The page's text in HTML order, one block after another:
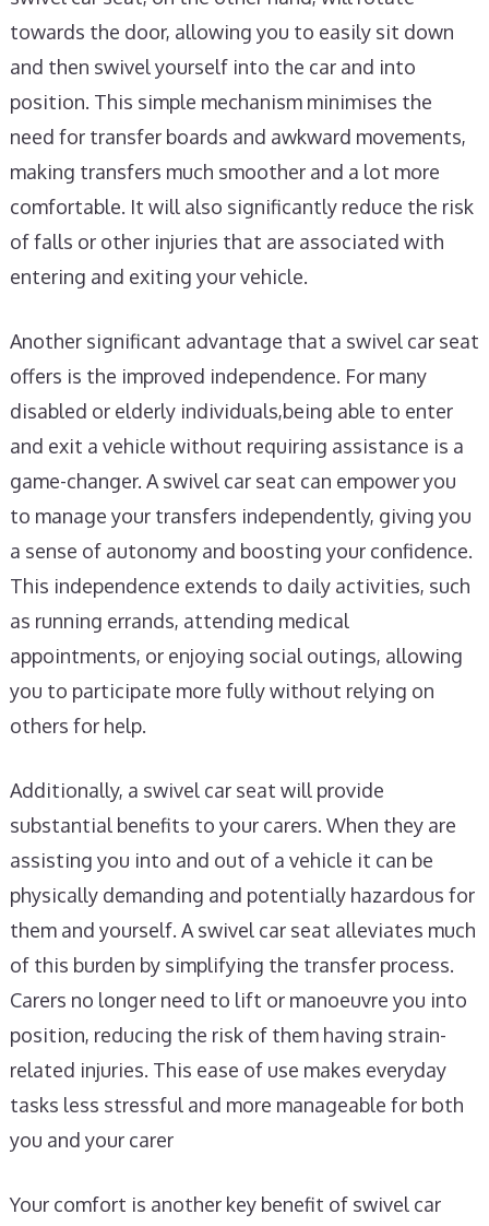
towards the door, allowing you to easily sit down
and then swivel yourself into the car and into
position. This simple mechanism minimises the
need for transfer boards and awkward movements,
making transfers much smoother and a lot more
comfortable. It will also significantly reduce the risk
of falls or other injuries that are associated with
entering and exiting your vehicle.
Another significant advantage that a swivel car seat
offers is the improved independence. For many
disabled or elderly individuals,being able to enter
and exit a vehicle without requiring assistance is a
game-changer. A swivel car seat can empower you
to manage your transfers independently, giving you
a sense of autonomy and boosting your confidence.
This independence extends to daily activities, such
as running errands, attending medical
appointments, or enjoying social outings, allowing
you to participate more fully without relying on
others for help.
Additionally, a swivel car seat will provide
substantial benefits to your carers. When they are
assisting you into and out of a vehicle it can be
physically demanding and potentially hazardous for
them and yourself. A swivel car seat alleviates much
of this burden by simplifying the transfer process.
Carers no longer need to lift or manoeuvre you into
position, reducing the risk of them having strain-
related injuries. This ease of use makes everyday
tasks less stressful and more manageable for both
you and your carer
Your comfort is another key benefit of swivel car